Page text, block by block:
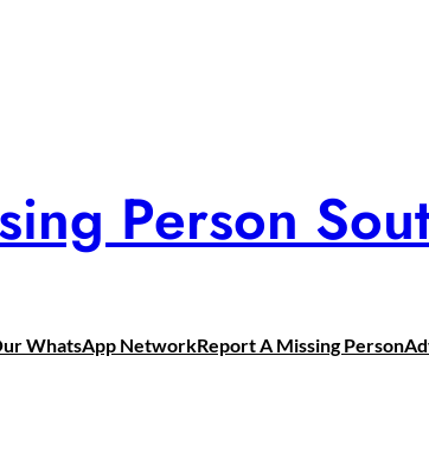
Person
WhatsApp NetworkReport A Missing Person